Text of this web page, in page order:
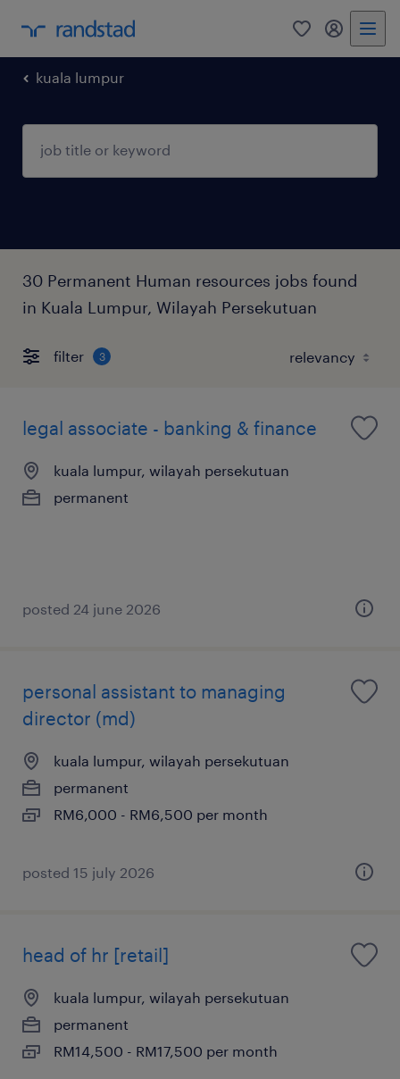
0 my
kuala lumpur
30 Permanent Human resources jobs found
in Kuala Lumpur, Wilayah Persekutuan
filter 3
legal associate - banking & finance
kuala lumpur, wilayah persekutuan
permanent
posted 24 june 2026
personal assistant to managing
director (md)
kuala lumpur, wilayah persekutuan
permanent
RM6,000 - RM6,500 per month
posted 15 july 2026
head of hr [retail]
kuala lumpur, wilayah persekutuan
permanent
RM14,500 - RM17,500 per month